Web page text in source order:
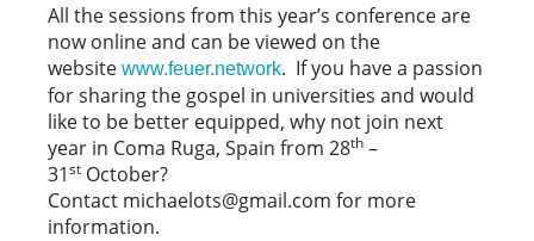
All the sessions from this year’s conference are
now online and can be viewed on the
website www.feuer.network. If you have a passion
for sharing the gospel in universities and would
like to be better equipped, why not join next
year in Coma Ruga, Spain from 28th –
31st October?
Contact michaelots@gmail.com for more
information.